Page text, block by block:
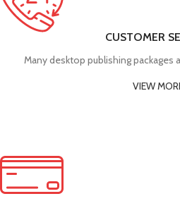
CUSTOMER
Many desktop publishing packages
VIEW